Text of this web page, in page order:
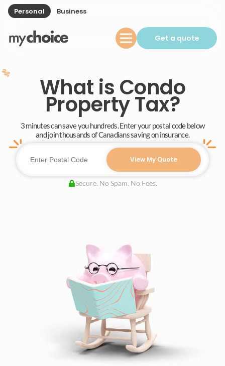
Personal Business
Get a quote
What is Condo
Property Tax?
3 minutes can save you hundreds. Enter your postal code below
and join thousands of Canadians saving on insurance.
View My Quote
Secure. No Spam. No Fees.